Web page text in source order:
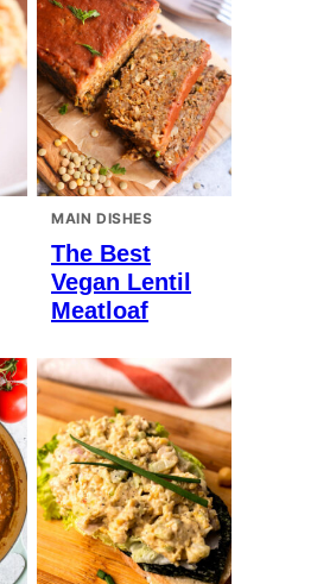
MAIN DISHES
The Best
Vegan Lentil
Meatloaf